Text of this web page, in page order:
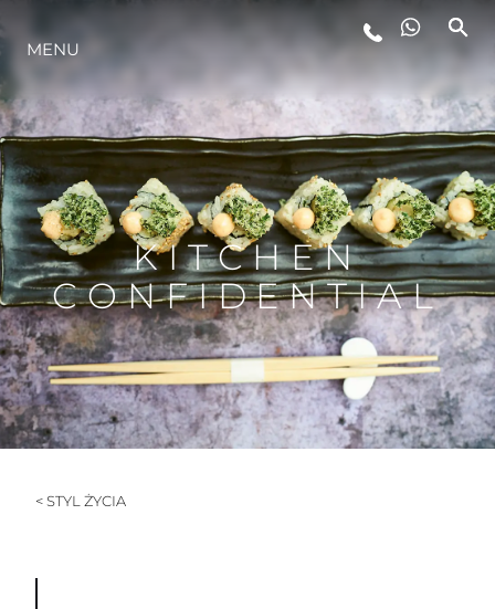
STYL ŻYCIA
INNOWACJA
PRZEDSIĘBIORSTWO
ZESPÓŁ
TRADYCJA
MENU
KITCHEN
CONFIDENTIAL
< STYL ŻYCIA